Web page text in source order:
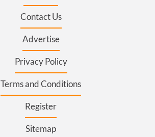
Contact Us
Advertise
Privacy Policy
Terms and Conditions
Register
Sitemap